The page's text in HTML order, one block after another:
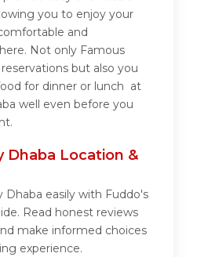
you to enjoy your
and
Not only Famous
but also you
for dinner or lunch at
well even before you
Dhaba Location &
Dhaba easily with Fuddo's
Read honest reviews
make informed choices
experience.